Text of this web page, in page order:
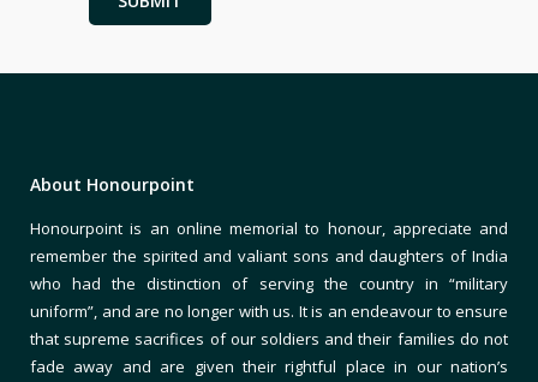
About Honourpoint
Honourpoint is an online memorial to honour, appreciate and
remember the spirited and valiant sons and daughters of India
who had the distinction of serving the country in “military
uniform”, and are no longer with us. It is an endeavour to ensure
that supreme sacrifices of our soldiers and their families do not
fade away and are given their rightful place in our nation’s